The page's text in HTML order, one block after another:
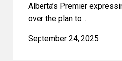
Alberta’s Premier
over the plan to…
September 24, 2025